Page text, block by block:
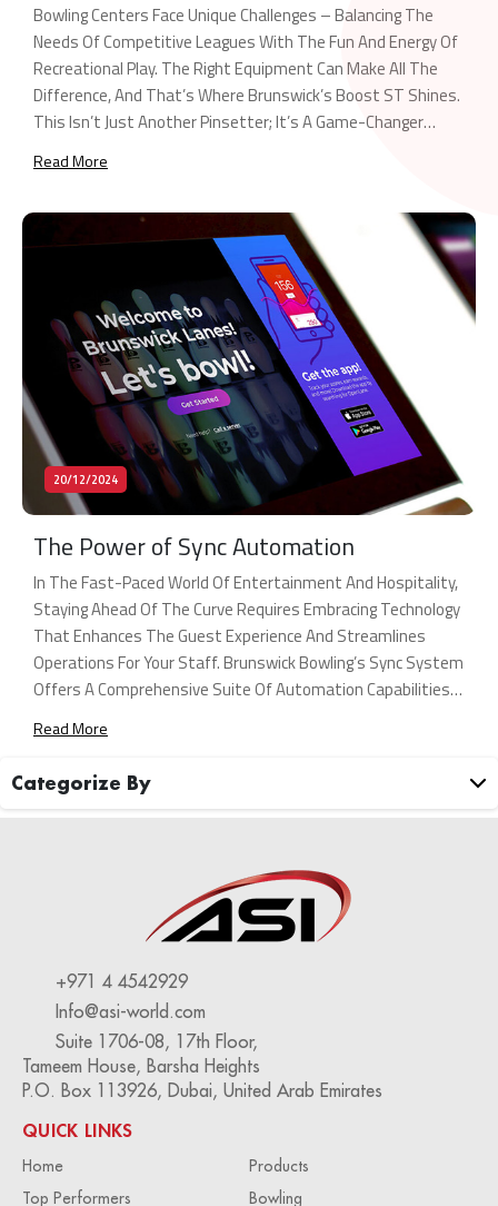
Bowling Centers Face Unique Challenges – Balancing The
Needs Of Competitive Leagues With The Fun And Energy Of
Recreational Play. The Right Equipment Can Make All The
Difference, And That’s Where Brunswick’s Boost ST Shines.
This Isn’t Just Another Pinsetter; It’s A Game-Changer
Purpose Powerhouse Boost ST Is The Industry’s […]
Read More
20/12/2024
The Power of Sync Automation
In The Fast-Paced World Of Entertainment And Hospitality,
Staying Ahead Of The Curve Requires Embracing Technology
That Enhances The Guest Experience And Streamlines
Operations For Your Staff. Brunswick Bowling’s Sync System
Offers A Comprehensive Suite Of Automation Capabilities
Machine. Streamlined Operations For Maximum Efficiency
Rising Labor Costs And Staffing […]
Read More
Categorize By
+971 4 4542929
Info@asi-world.com
Suite 1706-08, 17th Floor,
Tameem House, Barsha Heights
P.O. Box 113926, Dubai, United Arab Emirates
QUICK LINKS
Home
Products
Top Performers
Bowling